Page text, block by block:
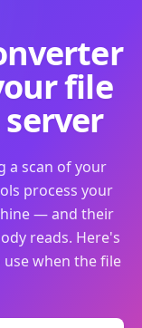
file
a scan of your
process your
— and their
reads. Here's
when the file